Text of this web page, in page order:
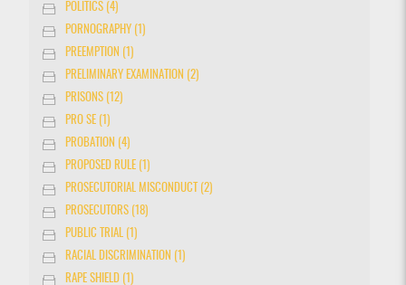
POLITICS (4)
PORNOGRAPHY (1)
PREEMPTION (1)
PRELIMINARY EXAMINATION (2)
PRISONS (12)
PRO SE (1)
PROBATION (4)
PROPOSED RULE (1)
PROSECUTORIAL MISCONDUCT (2)
PROSECUTORS (18)
PUBLIC TRIAL (1)
RACIAL DISCRIMINATION (1)
RAPE SHIELD (1)